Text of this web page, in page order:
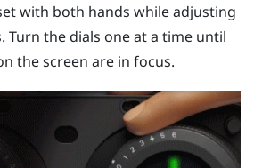
with both hands while adjusting
Turn the dials one at a time until
the screen are in focus.